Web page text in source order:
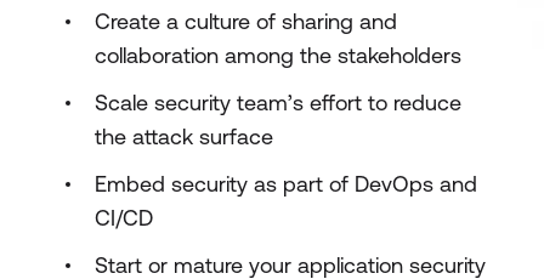
Create a culture of sharing and
collaboration among the stakeholders
Scale security team’s effort to reduce
the attack surface
Embed security as part of DevOps and
CI/CD
Start or mature your application security